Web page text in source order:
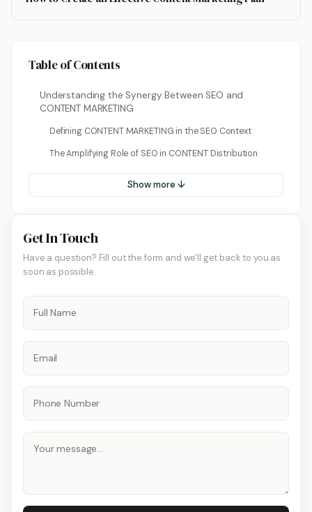
Table of Contents
Understanding the Synergy Between SEO and
CONTENT MARKETING
Defining CONTENT MARKETING in the SEO Context
The Amplifying Role of SEO in CONTENT Distribution
Show more ↓
Get In Touch
Have a question? Fill out the form and we'll get back to you as
soon as possible.